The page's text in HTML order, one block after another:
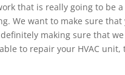
that is really going to be a
We want to make sure that
making sure that we
to repair your HVAC unit,